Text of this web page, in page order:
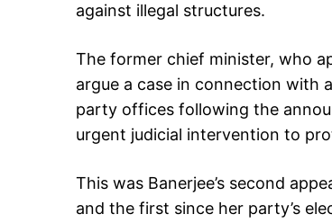
against illegal structures.
The former chief minister, who
argue a case in connection with
party offices following the
urgent judicial intervention to
This was Banerjee’s second
and the first since her party’s